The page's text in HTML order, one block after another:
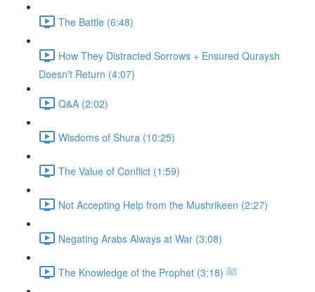
The Battle (6:48)
How They Distracted Sorrows + Ensured Quraysh
Doesn't Return (4:07)
Q&A (2:02)
Wisdoms of Shura (10:25)
The Value of Conflict (1:59)
Not Accepting Help from the Mushrikeen (2:27)
Negating Arabs Always at War (3:08)
The Knowledge of the Prophet ﷺ (3:18)